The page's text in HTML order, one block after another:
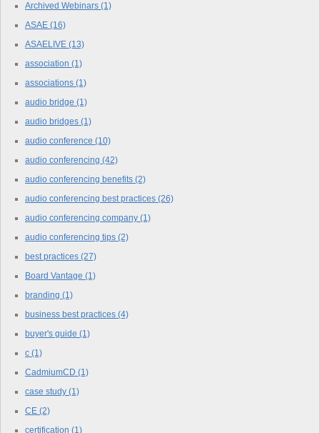
Archived Webinars (1)
ASAE (16)
ASAELIVE (13)
association (1)
associations (1)
audio bridge (1)
audio bridges (1)
audio conference (10)
audio conferencing (42)
audio conferencing benefits (2)
audio conferencing best practices (26)
audio conferencing company (1)
audio conferencing tips (2)
best practices (27)
Board Vantage (1)
branding (1)
business best practices (4)
buyer's guide (1)
c (1)
CadmiumCD (1)
case study (1)
CE (2)
certification (1)